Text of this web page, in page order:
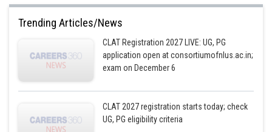
Trending Articles/News
CLAT Registration 2027 LIVE: UG, PG
application open at consortiumofnlus.ac.in;
exam on December 6
CLAT 2027 registration starts today; check
UG, PG eligibility criteria